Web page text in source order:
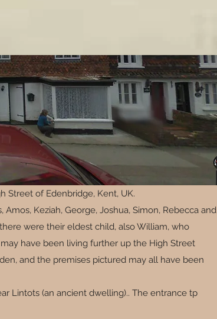
Street of Edenbridge, Kent, UK.
Keziah, George, Joshua, Simon, Rebecca and
were their eldest child, also William, who
have been living further up the High Street
and the premises pictured may all have been
Lintots (an ancient dwelling).. The entrance tp